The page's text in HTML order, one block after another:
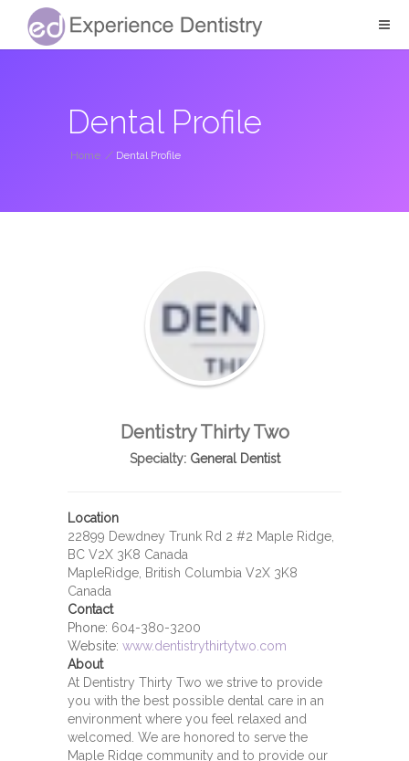
Dental Profile
Home / Dental Profile
Dentistry Thirty Two
Specialty:General Dentist
Location
22899 Dewdney Trunk Rd 2 #2 Maple Ridge,
BC V2X 3K8 Canada
MapleRidge, British Columbia V2X 3K8
Canada
Contact
Phone: 604-380-3200
Website: www.dentistrythirtytwo.com
About
At Dentistry Thirty Two we strive to provide
you with the best possible dental care in an
environment where you feel relaxed and
welcomed. We are honored to serve the
Maple Ridge community and to provide our